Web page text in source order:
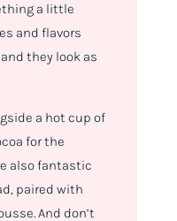
a little
and flavors
they look as
a hot cup of
for the
also fantastic
paired with
And don’t